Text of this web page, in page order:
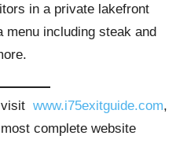
in a private lakefront
menu including steak and
www.i75exitguide.com,
complete website